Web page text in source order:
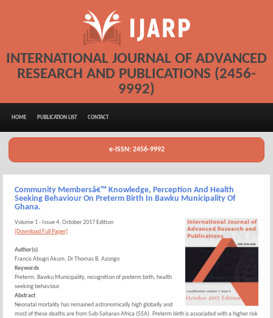
INTERNATIONAL JOURNAL OF ADVANCED
RESEARCH AND PUBLICATIONS (2456-
9992)
HOME PUBLICATION LIST CONTACT
e-ISSN: 2456-9992
Community Membersâ€™ Knowledge, Perception And Health
Seeking Behaviour On Preterm Birth In Bawku Municipality Of
Ghana.
Volume 1 - Issue 4, October 2017 Edition
[Download Full Paper]
Author(s)
Francis Abugri Akum, Dr Thomas B. Azongo
Keywords
Preterm, Bawku Municipality, recognition of preterm birth, health
seeking behaviour.
Abstract
Neonatal mortality has remained astronomically high globally and
most of these deaths are from Sub-Saharan Africa (SSA). Preterm birth is associated with a higher risk